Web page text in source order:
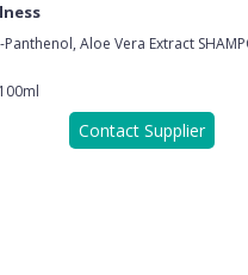
Aloe Vera Extract
100ml
Contact Supplier